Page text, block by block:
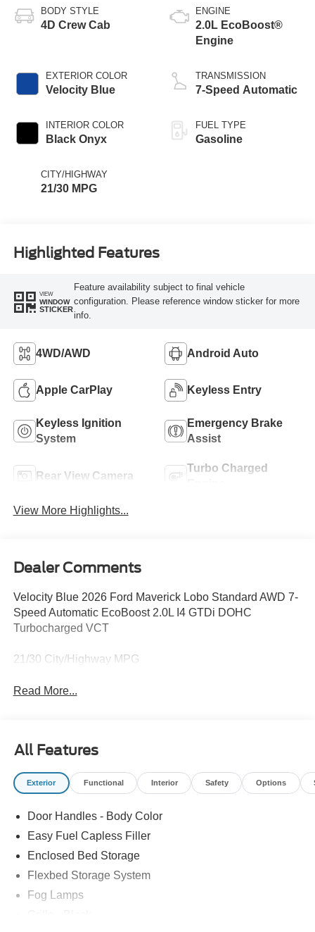
BODY STYLE
4D Crew Cab
EXTERIOR COLOR
Velocity Blue
INTERIOR COLOR
Black Onyx
CITY/HIGHWAY
21/30 MPG
ENGINE
2.0L EcoBoost®
Engine
TRANSMISSION
7-Speed Automatic
FUEL TYPE
Gasoline
Highlighted Features
VIEW
WINDOW
STICKER
Feature availability subject to final vehicle
configuration. Please reference window sticker for more
info.
4WD/AWD Android Auto
Apple CarPlay Keyless Entry
Keyless Ignition
System
Emergency Brake
Assist
Rear View Camera
Turbo Charged
View More Highlights...
Dealer Comments
Velocity Blue 2026 Ford Maverick Lobo Standard AWD 7-
Speed Automatic EcoBoost 2.0L I4 GTDi DOHC
Turbocharged VCT
21/30 City/Highway MPG
Read More...
All Features
Exterior Functional Interior Safety Options
Door Handles - Body Color
Easy Fuel Capless Filler
Enclosed Bed Storage
Flexbed Storage System
Fog Lamps